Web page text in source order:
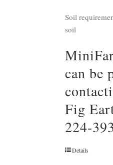
Soil
soil
can be
Fig
224-
Details